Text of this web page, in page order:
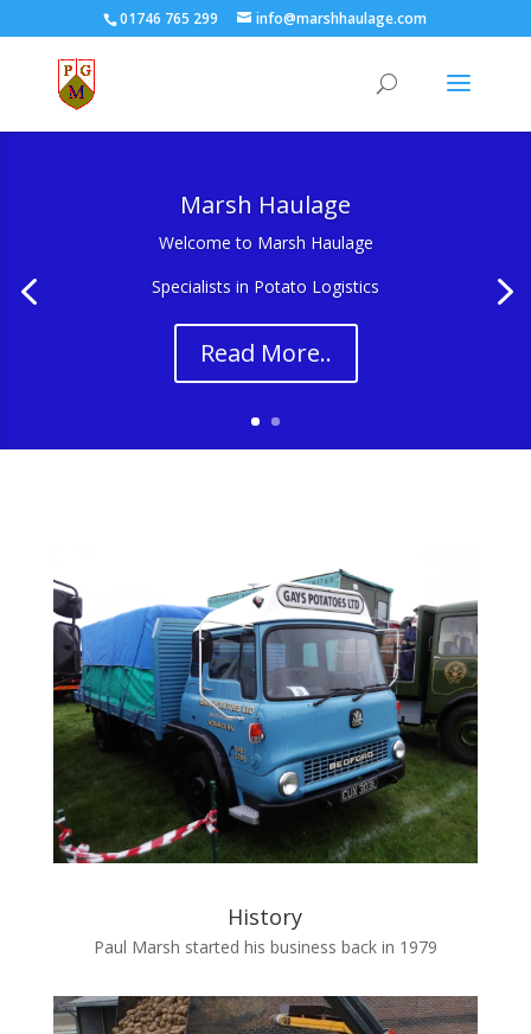
01746 765 299 info@marshhaulage.com
Marsh Haulage
Welcome to Marsh Haulage
Specialists in Potato Logistics
Read More..
History
Paul Marsh started his business back in 1979